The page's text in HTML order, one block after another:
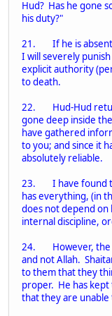
Hud? Has he gone
his duty?"
21. If he is absent
I will severely
explicit authority
to death.
22. Hud-Hud
gone deep inside
have gathered
to you; and since it
absolutely reliable.
23. I have found
has everything, (in
does not depend
internal discipline,
24. However, the
and not Allah.
to them that they
proper. He has
that they are